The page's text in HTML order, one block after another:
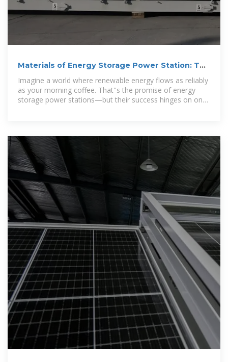
Materials of Energy Storage Power Station: The
Backbone of
Imagine a world where renewable energy flows as reliably
as your morning coffee. That''s the promise of energy
storage power stations—but their success hinges on one